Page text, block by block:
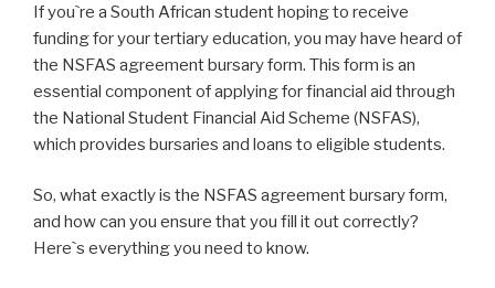
If you`re a South African student hoping to receive
funding for your tertiary education, you may have heard of
the NSFAS agreement bursary form. This form is an
essential component of applying for financial aid through
the National Student Financial Aid Scheme (NSFAS),
which provides bursaries and loans to eligible students.
So, what exactly is the NSFAS agreement bursary form,
and how can you ensure that you fill it out correctly?
Here`s everything you need to know.